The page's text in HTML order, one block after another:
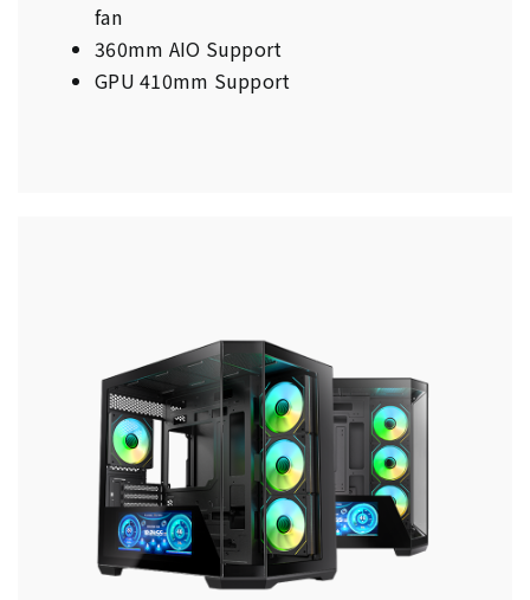
fan
360mm AIO Support
GPU 410mm Support